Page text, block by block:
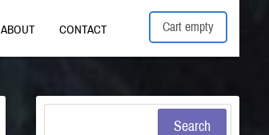
ABOUT CONTACT Cart empty
Search